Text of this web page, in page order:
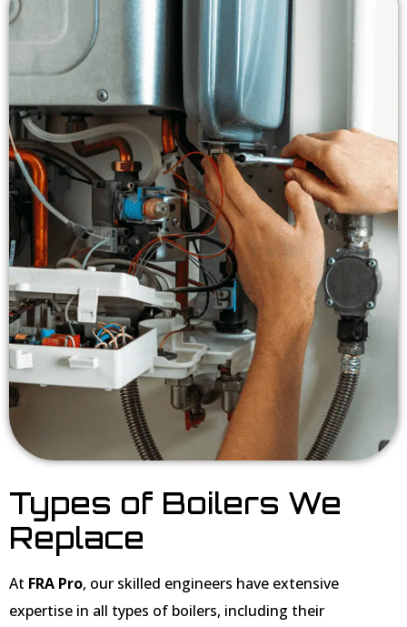
Types of Boilers We
Replace
At FRA Pro, our skilled engineers have extensive
expertise in all types of boilers, including their